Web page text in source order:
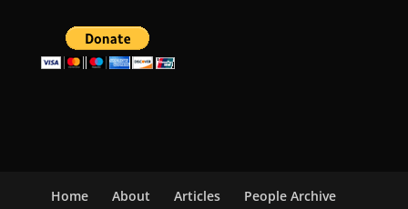
Home About Articles
People Archive